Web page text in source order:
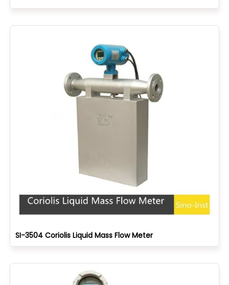
SI-3504 Coriolis Liquid Mass Flow Meter